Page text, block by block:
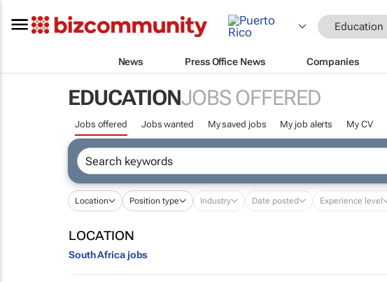
Education
News Press Office News Companies
EDUCATIONJOBS OFFERED
Jobs offered Jobs wanted My saved jobs My job alerts My CV
Location Position type Industry Date posted Experience level
LOCATION
South Africa jobs